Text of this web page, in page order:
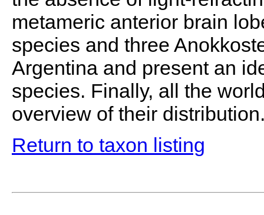
metameric anterior brain
species and three
Argentina and present an
species. Finally, all the
overview of their
Return to taxon listing